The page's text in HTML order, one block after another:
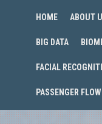
HOME ABOUT
BIG DATA
FACIAL
PASSENGER FLOW